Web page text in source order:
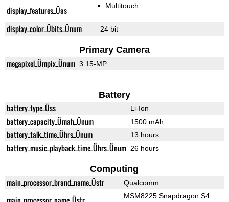
display_features_Üas Multitouch
display_color_Übits_Ünum 24 bit
Primary Camera
megapixel_Ümpix_Ünum 3.15-MP
Battery
battery_type_Üss Li-Ion
battery_capacity_Ümah_Ünum 1500 mAh
battery_talk_time_Ührs_Ünum 13 hours
battery_music_playback_time_Ührs_Ünum 26 hours
Computing
main_processor_brand_name_Üstr Qualcomm
MSM8225 Snapdragon S4